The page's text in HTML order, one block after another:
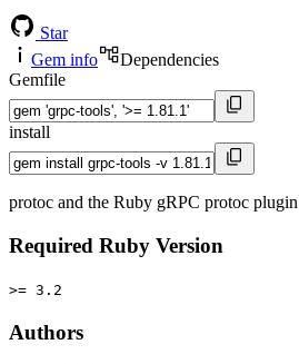
Star
Gem info
Dependencies
Gemfile
install
protoc and the Ruby gRPC protoc plugin
Required Ruby Version
>= 3.2
Authors